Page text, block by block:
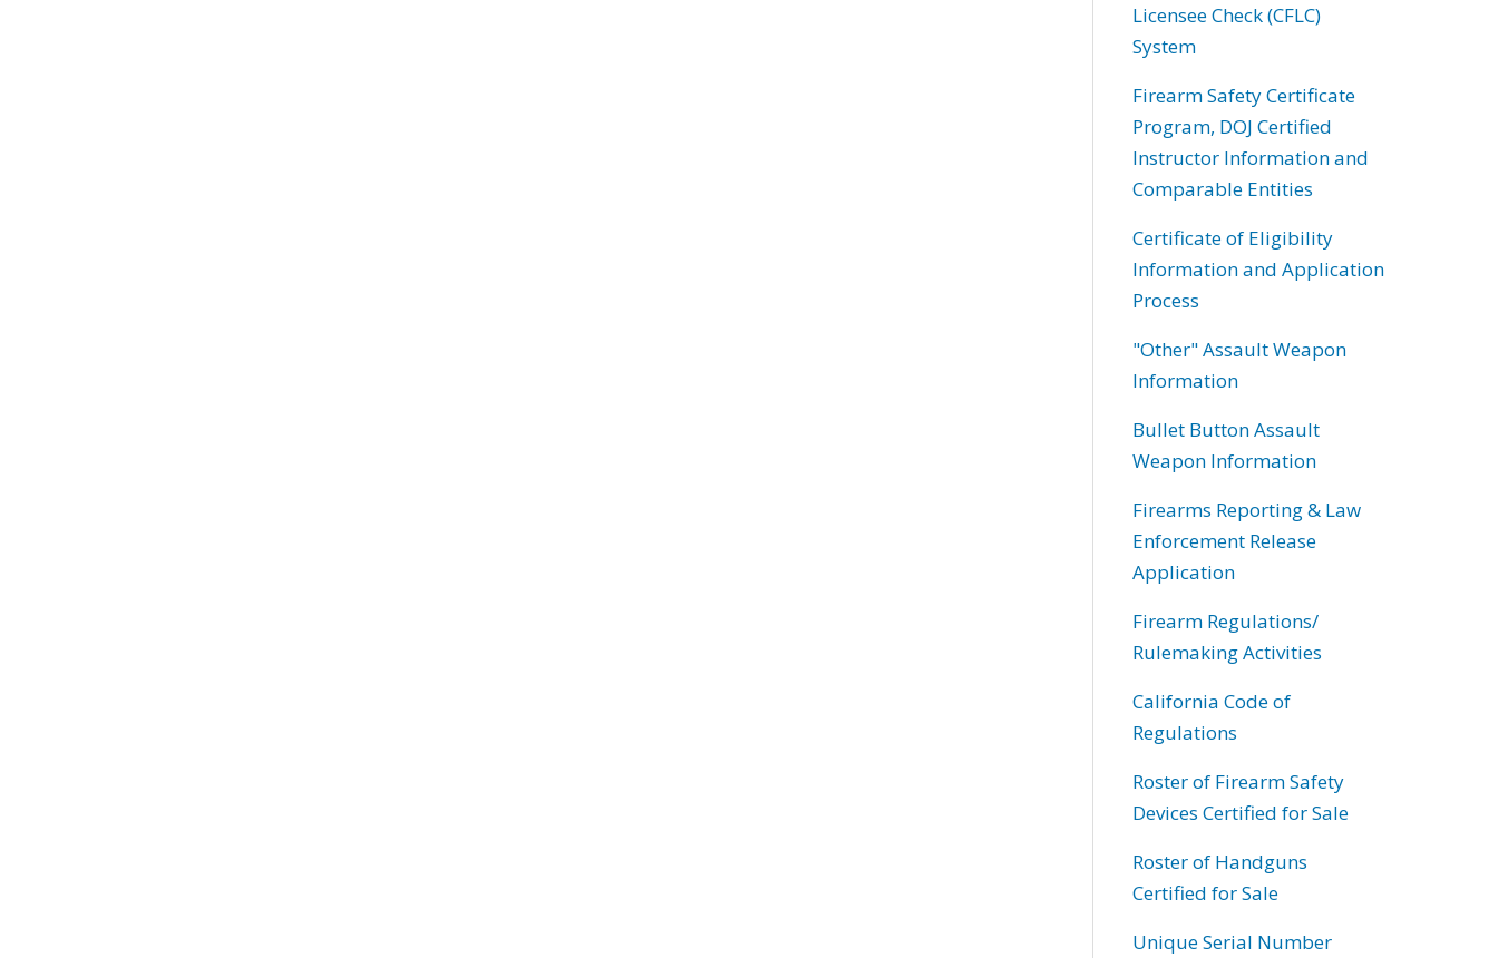
Licensee Check (CFLC)
System
Firearm Safety Certificate
Program, DOJ Certified
Instructor Information and
Comparable Entities
Certificate of Eligibility
Information and Application
Process
"Other" Assault Weapon
Information
Bullet Button Assault
Weapon Information
Firearms Reporting & Law
Enforcement Release
Application
Firearm Regulations/
Rulemaking Activities
California Code of
Regulations
Roster of Firearm Safety
Devices Certified for Sale
Roster of Handguns
Certified for Sale
Unique Serial Number